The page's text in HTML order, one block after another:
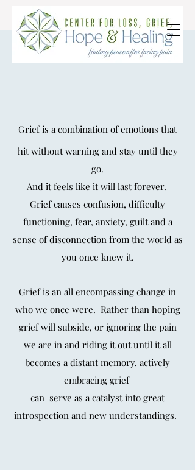
Individual Grief &
Trauma Counseling
Grief Counseling
Grief is a combination of emotions that
hit without warning and stay until they
go.
And it feels like it will lastforever.
Grief causes confusion, difficulty
functioning, fear, anxiety, guilt and a
sense of disconnection from the world as
you once knew it.
Grief is an all encompassing change in
who we once were. Rather than hoping
grief will subside, or ignoring the pain
we are in and riding it outuntil it all
becomes a distant memory, actively
embracing grief
can serve as a catalyst into great
introspection and new understandings.